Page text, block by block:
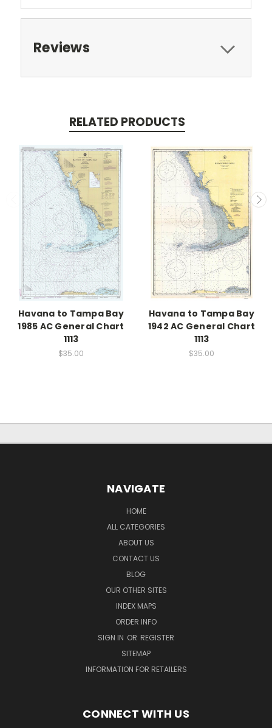
Reviews
RELATED PRODUCTS
Havana to Tampa Bay
1985 AC General Chart
1113
$35.00
Havana to Tampa Bay
1942 AC General Chart
1113
$35.00
NAVIGATE
HOME
ALL CATEGORIES
ABOUT US
CONTACT US
BLOG
OUR OTHER SITES
INDEX MAPS
ORDER INFO
SIGN IN OR REGISTER
SITEMAP
INFORMATION FOR RETAILERS
CONNECT WITH US